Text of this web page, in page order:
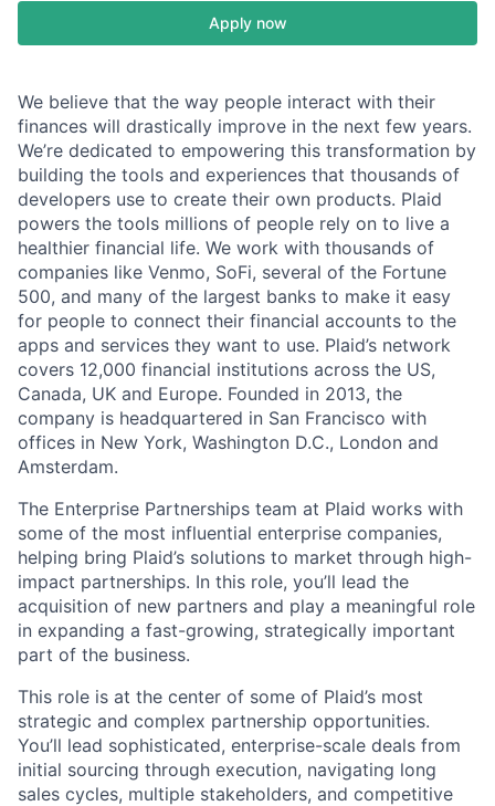
Apply now
We believe that the way people interact with their
finances will drastically improve in the next few years.
We’re dedicated to empowering this transformation by
building the tools and experiences that thousands of
developers use to create their own products. Plaid
powers the tools millions of people rely on to live a
healthier financial life. We work with thousands of
companies like Venmo, SoFi, several of the Fortune
500, and many of the largest banks to make it easy
for people to connect their financial accounts to the
apps and services they want to use. Plaid’s network
covers 12,000 financial institutions across the US,
Canada, UK and Europe. Founded in 2013, the
company is headquartered in San Francisco with
offices in New York, Washington D.C., London and
Amsterdam.
The Enterprise Partnerships team at Plaid works with
some of the most influential enterprise companies,
helping bring Plaid’s solutions to market through high-
impact partnerships. In this role, you’ll lead the
acquisition of new partners and play a meaningful role
in expanding a fast-growing, strategically important
part of the business.
This role is at the center of some of Plaid’s most
strategic and complex partnership opportunities.
You’ll lead sophisticated, enterprise-scale deals from
initial sourcing through execution, navigating long
sales cycles, multiple stakeholders, and competitive